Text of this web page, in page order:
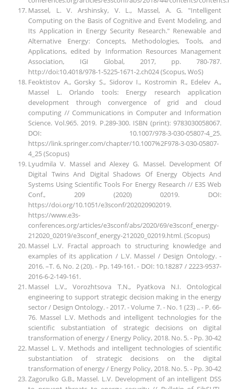
Massel, L. V. Arshinsky, V. L., Massel, A. G. "Intelligent
Computing on the Basis of Cognitive and Event Modeling, and
Its Application in Energy Security Research." Renewable and
Alternative Energy: Concepts, Methodologies, Tools, and
Applications, edited by Information Resources Management
Association, IGI Global, 2017, pp. 780-787.
http://doi:10.4018/978-1-5225-1671-2.ch024 (Scopus, WoS)
Feoktistov A., Gorsky S., Sidorov I., Kostromin R., Edelev A.,
Massel L. Orlando tools: Energy research application
development through convergence of grid and cloud
computing // Communications in Computer and Information
Science. Vol.965. 2019. P.289-300. ISBN (print): 9783030058067.
DOI: 10.1007/978-3-030-05807-4_25.
https://link.springer.com/chapter/10.1007%2F978-3-030-05807-
4_25 (Scopus)
Lyudmila V. Massel and Alexey G. Massel. Development Of
Digital Twins And Digital Shadows Of Energy Objects And
Systems Using Scientific Tools For Energy Research // E3S Web
Conf., 209 (2020) 02019. DOI:
https://doi.org/10.1051/e3sconf/202020902019.
https://www.e3s-
conferences.org/articles/e3sconf/abs/2020/69/e3sconf_energy-
212020_02019/e3sconf_energy-212020_02019.html. (Scopus)
Massel L.V. Fractal approach to structuring knowledge and
examples of its application / L.V. Massel / Design Ontology. -
2016. –T. 6, No. 2 (20). - Pp. 149-161. - DOI: 10.18287 / 2223-9537-
2016-6-2-149-161.
Massel L.V., Vorozhtsova T.N., Pyatkova N.I. Ontological
engineering to support strategic decision making in the energy
sector / Design Ontology. - 2017. - Volume 7. - No. 1 (23) .. - P. 66-
76. Massel L.V. Methods and intelligent technologies for the
scientific substantiation of strategic decisions on digital
transformation of energy / Energy Policy, 2018. No. 5. - Pp. 30-42
Massel L. V. Methods and intelligent technologies of scientific
substantiation of strategic decisions on the digital
transformation of energy / Energy Policy, 2018. No. 5. - Pp. 30-42
Zagorulko G.B., Massel. L.V. Development of an intelligent DSS